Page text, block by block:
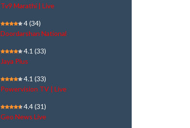
Tv9 Marathi | Live
4(34)
Doordarshan National
4.1 (33)
Jaya Plus
4.1 (33)
Powervision TV | Live
4.4(31)
Geo News Live